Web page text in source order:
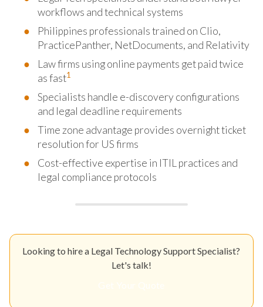
workflows and technical systems
Philippines professionals trained on Clio,
PracticePanther, NetDocuments, and Relativity
Law firms using online payments get paid twice
as fast1
Specialists handle e-discovery configurations
and legal deadline requirements
Time zone advantage provides overnight ticket
resolution for US firms
Cost-effective expertise in ITIL practices and
legal compliance protocols
Looking to hire a Legal Technology Support Specialist?
Let's talk!